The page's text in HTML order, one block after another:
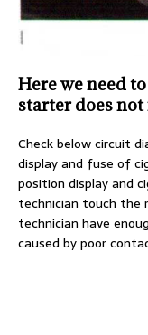
Here we need
starter does
Check below circuit
display and fuse of
position display and
technician touch the
technician have
caused by poor